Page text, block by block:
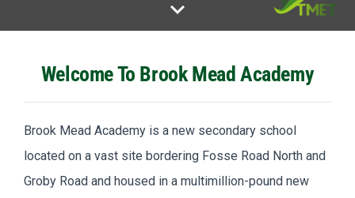
keyboard_arrow_down
Welcome To Brook Mead Academy
Brook Mead Academy is a new secondary school
located on a vast site bordering Fosse Road North and
Groby Road and housed in a multimillion-pound new